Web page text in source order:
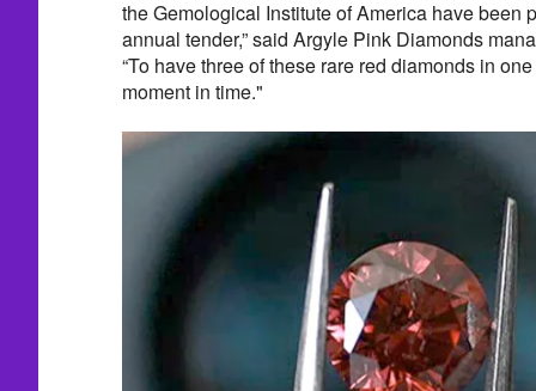
the Gemological Institute of America have been
annual tender,” said Argyle Pink Diamonds
“To have three of these rare red diamonds in
moment in time."